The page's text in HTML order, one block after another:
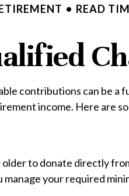
READ
contributions can be
income. Here are
to donate directly
your required